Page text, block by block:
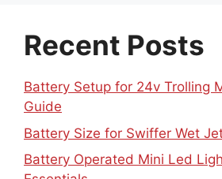
Recent Posts
Battery Setup for 24v Trolling
Guide
Battery Size for Swiffer Wet
Battery Operated Mini Led